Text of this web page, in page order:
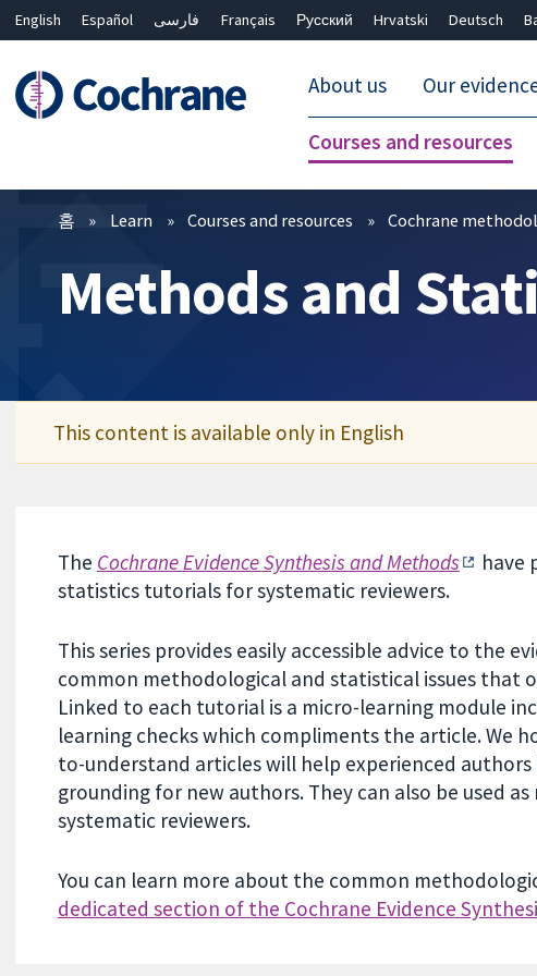
English Español فارسی Français Русский Hrvatski Deutsch
About us Our
Courses and resources
필터
홈 Learn Courses and resources Cochrane
Methods and
This content is available only in English
The Cochrane Evidence Synthesis and Methods
have
statistics tutorials for systematic reviewers.
This series provides easily accessible advice to the
common methodological and statistical issues that
Linked to each tutorial is a micro-learning module
learning checks which compliments the article. We
to-understand articles will help experienced authors
grounding for new authors. They can also be used
systematic reviewers.
You can learn more about the common
dedicated section of the Cochrane Evidence